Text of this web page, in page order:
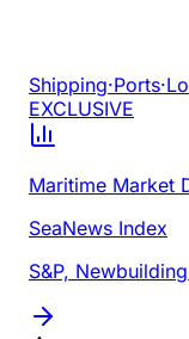
Shipping·Ports·
EXCLUSIVE
Maritime Market
SeaNews Index
S&P,